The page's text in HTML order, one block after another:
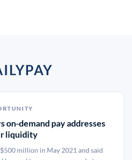
on-demand pay addresses
liquidity
million in May 2021 and said